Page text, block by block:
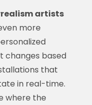
artists
more
changes based
that
in real-time.
where the